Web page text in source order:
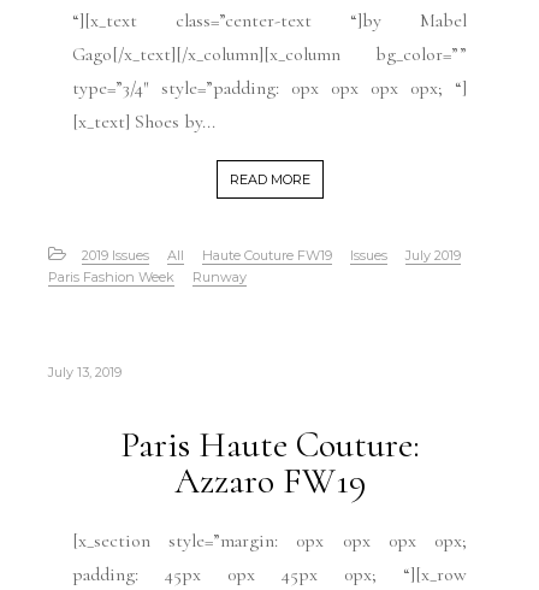
“][x_text class=”center-text “]by Mabel
Gago[/x_text][/x_column][x_column bg_color=””
type=”3/4″ style=”padding: 0px 0px 0px 0px; “]
[x_text] Shoes by...
READ MORE
2019 Issues All Haute Couture FW19 Issues
July 2019
Paris Fashion Week
Runway
July 13, 2019
Paris Haute Couture:
Azzaro FW19
[x_section style=”margin: 0px 0px 0px 0px;
padding: 45px 0px 45px 0px; “][x_row